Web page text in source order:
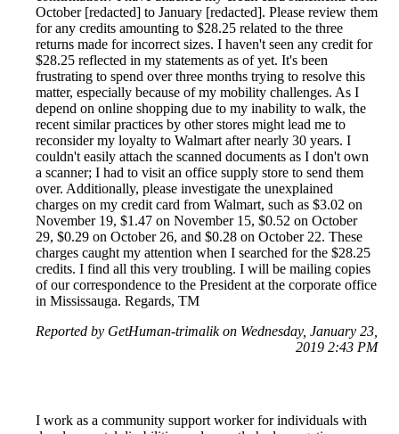
October [redacted] to January [redacted]. Please review them
for any credits amounting to $28.25 related to the three
returns made for incorrect sizes. I haven't seen any credit for
$28.25 reflected in my statements as of yet. It's been
frustrating to spend over three months trying to resolve this
matter, especially because of my mobility challenges. As I
depend on online shopping due to my inability to walk, the
recent similar practices by other stores might lead me to
reconsider my loyalty to Walmart after nearly 30 years. I
couldn't easily attach the scanned documents as I don't own
a scanner; I had to visit an office supply store to send them
over. Additionally, please investigate the unexplained
charges on my credit card from Walmart, such as $3.02 on
November 19, $1.47 on November 15, $0.52 on October
29, $0.29 on October 26, and $0.28 on October 22. These
charges caught my attention when I searched for the $28.25
credits. I find all this very troubling. I will be mailing copies
of our correspondence to the President at the corporate office
in Mississauga. Regards, TM
Reported by GetHuman-trimalik on Wednesday, January 23,
2019 2:43 PM
I work as a community support worker for individuals with